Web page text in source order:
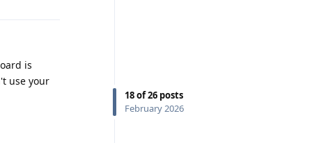
18of26 posts
February 2026
is
use your